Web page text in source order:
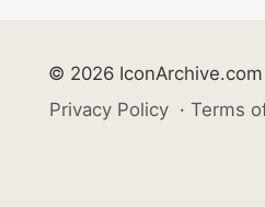
© 2026 IconArchive.com
Privacy Policy · Terms